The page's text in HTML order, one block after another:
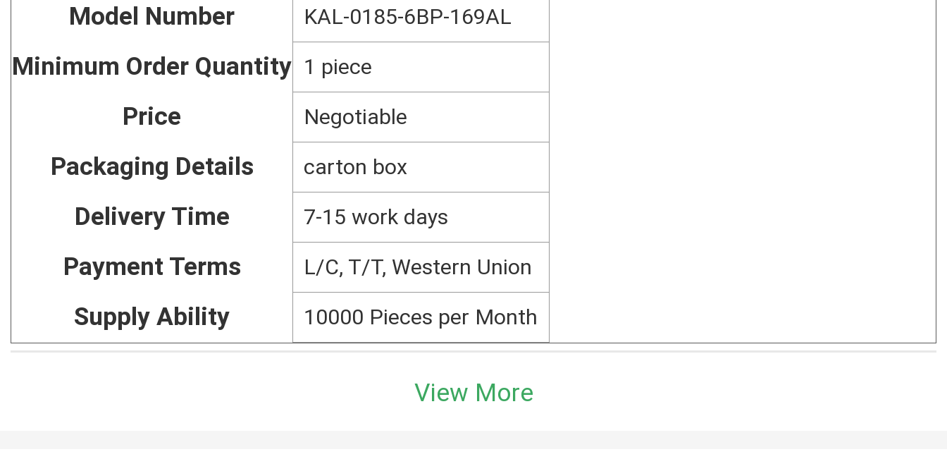
Model Number KAL-0185-6BP-169AL
Minimum Order Quantity 1 piece
Price Negotiable
Packaging Details carton box
Delivery Time 7-15 work days
Payment Terms L/C, T/T, Western Union
Supply Ability 10000 Pieces per Month
View More